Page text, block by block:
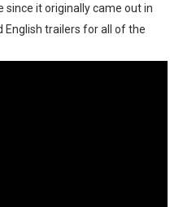
it originally came out in
English trailers for all of the